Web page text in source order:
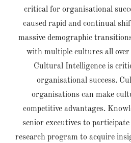
critical for organisational
caused rapid and continual
massive demographic
with multiple cultures all
Cultural Intelligence is
organisational success.
organisations can make
competitive advantages.
senior executives to
research program to acquire